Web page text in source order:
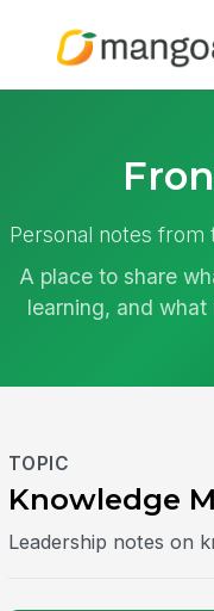
Personal notes from
A place to share
learning, and what
TOPIC
Knowledge
Leadership notes on